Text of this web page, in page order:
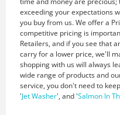
exceeding your expectations
you buy from us. We offer a
competitive pricing is
Retailers, and if you see that
carry for a lower price, we'll
shopping with us will always
wide range of products and
service, you don't need to
'Jet Washer', and 'Salmon In